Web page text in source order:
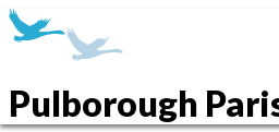
Pulborough